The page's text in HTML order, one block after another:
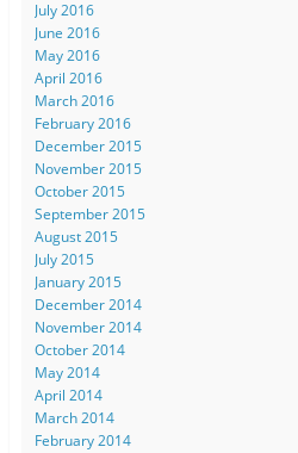
July 2016
June 2016
May 2016
April 2016
March 2016
February 2016
December 2015
November 2015
October 2015
September 2015
August 2015
July 2015
January 2015
December 2014
November 2014
October 2014
May 2014
April 2014
March 2014
February 2014